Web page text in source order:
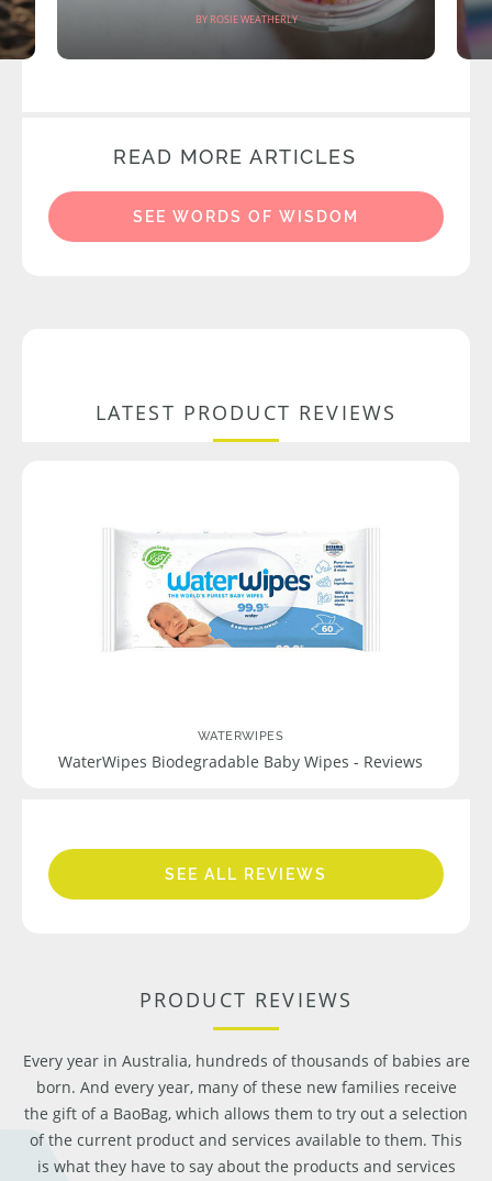
BY ROSIE WEATHERLY
READ MORE ARTICLES
SEE WORDS OF WISDOM
LATEST PRODUCT REVIEWS
WATERWIPES
WaterWipes Biodegradable Baby Wipes - Reviews
SEE ALL REVIEWS
PRODUCT REVIEWS
Every year in Australia, hundreds of thousands of babies are
born. And every year, many of these new families receive
the gift of a BaoBag, which allows them to try out a selection
of the current product and services available to them. This
is what they have to say about the products and services